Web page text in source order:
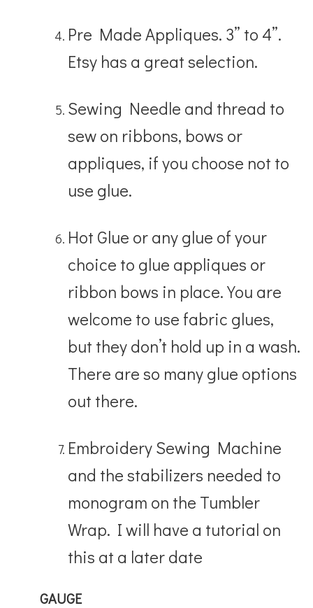
Pre Made Appliques. 3” to 4”.
Etsy has a great selection.
Sewing Needle and thread to
sew on ribbons, bows or
appliques, if you choose not to
use glue.
Hot Glue or any glue of your
choice to glue appliques or
ribbon bows in place. You are
welcome to use fabric glues,
but they don’t hold up in a wash.
There are so many glue options
out there.
Embroidery Sewing Machine
and the stabilizers needed to
monogram on the Tumbler
Wrap. I will have a tutorial on
this at a later date
GAUGE